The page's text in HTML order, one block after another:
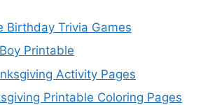
Birthday Trivia Games
Printable
Activity Pages
Printable Coloring Pages